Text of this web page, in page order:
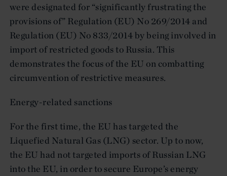
were designated for “significantly frustrating the
provisions of” Regulation (EU) No 269/2014 and
Regulation (EU) No 833/2014 by being involved in
import of restricted goods to Russia. This
demonstrates the focus of the EU on combatting
circumvention of restrictive measures.
Energy-related sanctions
For the first time, the EU has targeted the
Liquefied Natural Gas (LNG) sector. Up to now,
the EU had not targeted imports of Russian LNG
into the EU, in order to secure Europe’s energy